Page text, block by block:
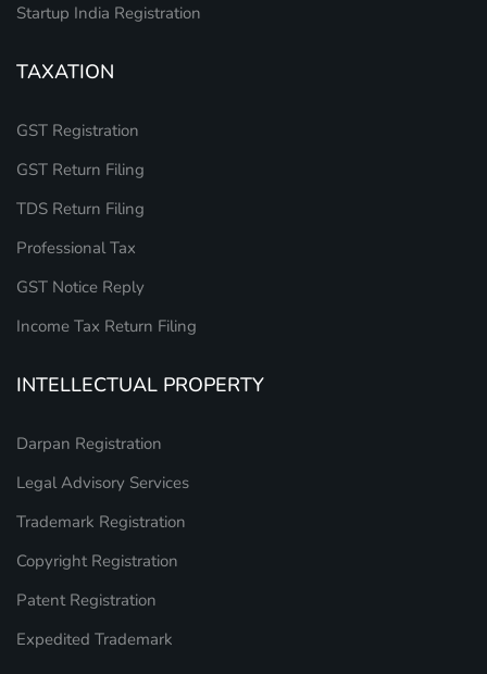
Startup India Registration
TAXATION
GST Registration
GST Return Filing
TDS Return Filing
Professional Tax
GST Notice Reply
Income Tax Return Filing
INTELLECTUAL PROPERTY
Darpan Registration
Legal Advisory Services
Trademark Registration
Copyright Registration
Patent Registration
Expedited Trademark